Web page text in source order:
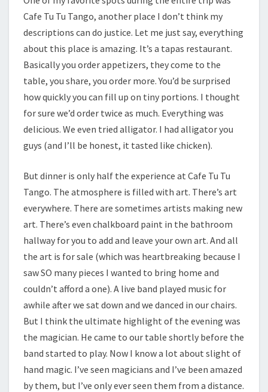
Cafe Tu Tu Tango, another place I don’t think my
descriptions can do justice. Let me just say, everything
about this place is amazing. It’s a tapas restaurant.
Basically you order appetizers, they come to the
table, you share, you order more. You’d be surprised
how quickly you can fill up on tiny portions. I thought
for sure we’d order twice as much. Everything was
delicious. We even tried alligator. I had alligator you
guys (and I’ll be honest, it tasted like chicken).
But dinner is only half the experience at Cafe Tu Tu
Tango. The atmosphere is filled with art. There’s art
everywhere. There are sometimes artists making new
art. There’s even chalkboard paint in the bathroom
hallway for you to add and leave your own art. And all
the art is for sale (which was heartbreaking because I
saw SO many pieces I wanted to bring home and
couldn’t afford a one). A live band played music for
awhile after we sat down and we danced in our chairs.
But I think the ultimate highlight of the evening was
the magician. He came to our table shortly before the
band started to play. Now I know a lot about slight of
hand magic. I’ve seen magicians and I’ve been amazed
by them, but I’ve only ever seen them from a distance.